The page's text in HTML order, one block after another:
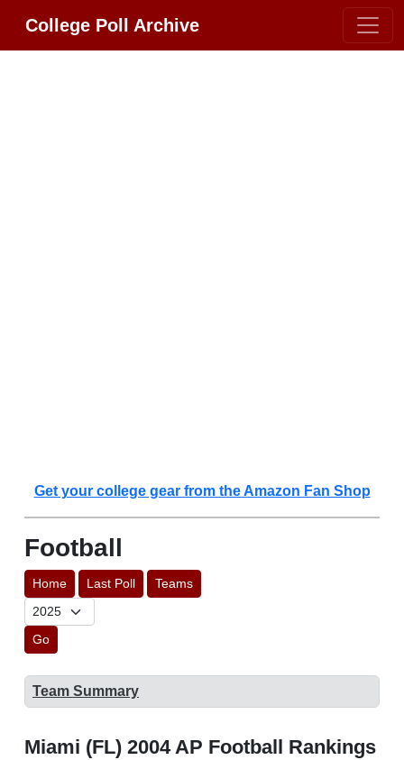
College Poll Archive
Get your college gear from the Amazon Fan Shop
Football
Home Last Poll Teams
Go
Team Summary
Miami (FL) 2004 AP Football Rankings